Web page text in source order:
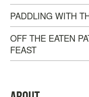
TASTE OF
PADDLING WITH
OFF THE EATEN
FEAST